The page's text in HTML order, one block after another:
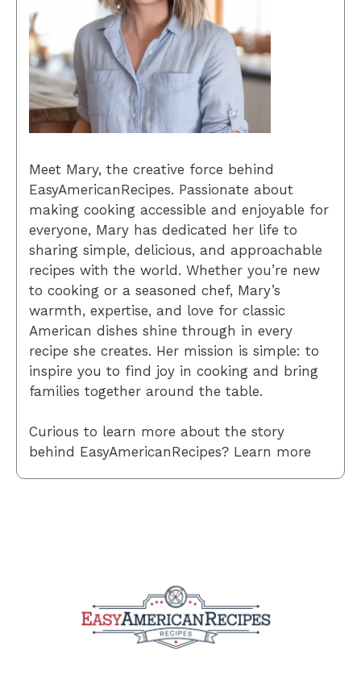
Meet Mary, the creative force behind
EasyAmericanRecipes. Passionate about
making cooking accessible and enjoyable for
everyone, Mary has dedicated her life to
sharing simple, delicious, and approachable
recipes with the world. Whether you’re new
to cooking or a seasoned chef, Mary’s
warmth, expertise, and love for classic
American dishes shine through in every
recipe she creates. Her mission is simple: to
inspire you to find joy in cooking and bring
families together around the table.
Curious to learn more about the story
behind EasyAmericanRecipes? Learn more